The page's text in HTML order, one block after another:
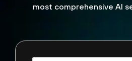
detections that
tools across
most comprehensive AI